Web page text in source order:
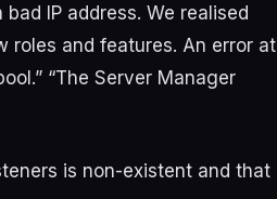
bad IP address. We realised
roles and features. An error at
.” “The Server Manager
is non-existent and that